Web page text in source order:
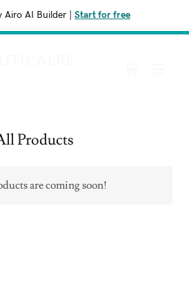
Airo AI Builder Start for free
Products
are coming soon!